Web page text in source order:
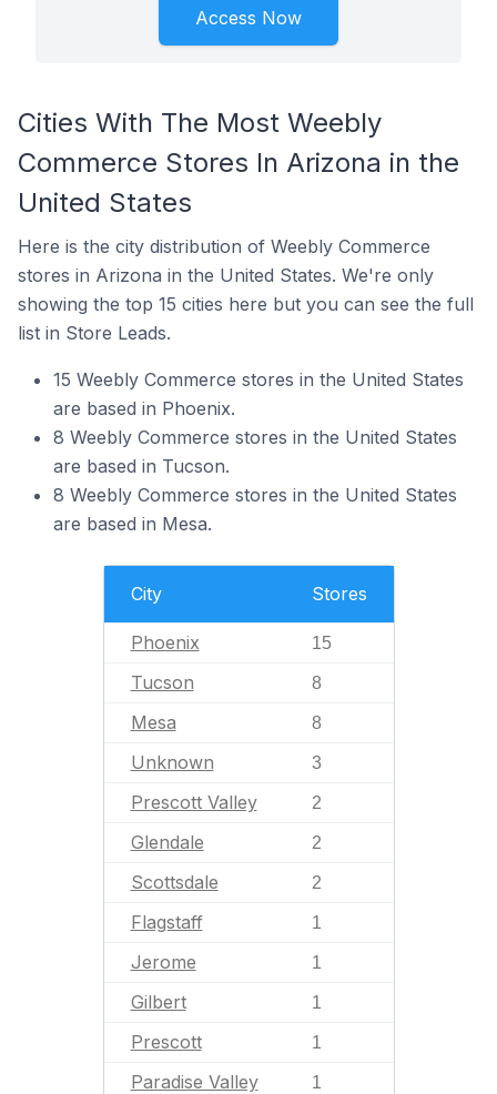
Access Now
Cities With The Most Weebly
Commerce Stores In Arizona in the
United States
Here is the city distribution of Weebly Commerce
stores in Arizona in the United States. We're only
showing the top 15 cities here but you can see the full
list in Store Leads.
15 Weebly Commerce stores in the United States
are based in Phoenix.
8 Weebly Commerce stores in the United States
are based in Tucson.
8 Weebly Commerce stores in the United States
are based in Mesa.
City Stores
Phoenix 15
Tucson 8
Mesa 8
Unknown 3
Prescott Valley 2
Glendale 2
Scottsdale 2
Flagstaff 1
Jerome 1
Gilbert 1
Prescott 1
Paradise Valley 1